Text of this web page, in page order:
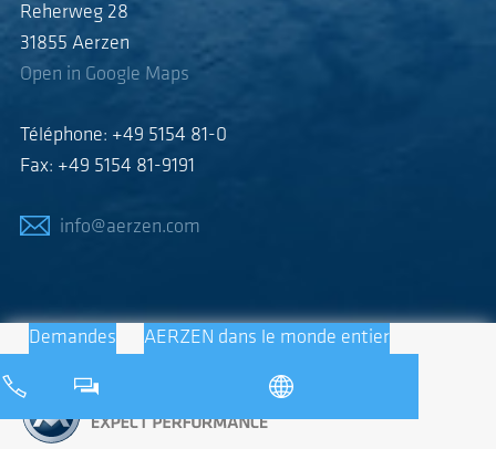
Reherweg 28
31855 Aerzen
Open in Google Maps
Téléphone: +49 5154 81-0
Fax: +49 5154 81-9191
info@aerzen.com
Demandes AERZEN dans le monde entier